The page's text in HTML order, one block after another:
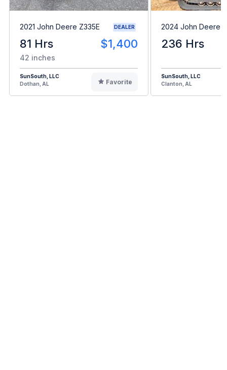
2021 John Deere Z335E DEALER
81 Hrs $1,400
42 inches
SunSouth, LLC
Dothan, AL
Favorite
2024 John Deere
236 Hrs
SunSouth, LLC
Clanton, AL